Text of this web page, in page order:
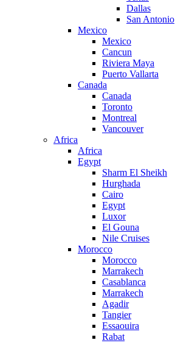
Dallas
San Antonio
Mexico
Mexico
Cancun
Riviera Maya
Puerto Vallarta
Canada
Canada
Toronto
Montreal
Vancouver
Africa
Africa
Egypt
Sharm El Sheikh
Hurghada
Cairo
Egypt
Luxor
El Gouna
Nile Cruises
Morocco
Morocco
Marrakech
Casablanca
Marrakech
Agadir
Tangier
Essaouira
Rabat